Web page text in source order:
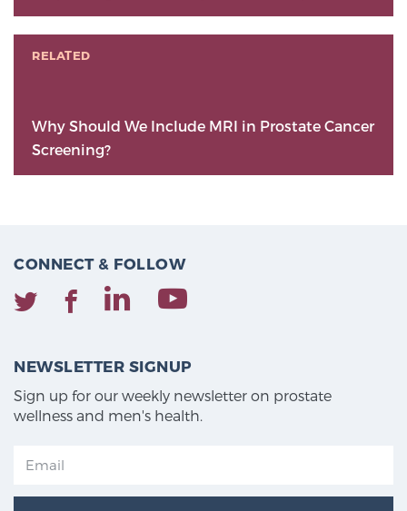
RELATED
Why Should We Include MRI in Prostate Cancer
Screening?
CONNECT & FOLLOW
NEWSLETTER SIGNUP
Sign up for our weekly newsletter on prostate
wellness and men's health.